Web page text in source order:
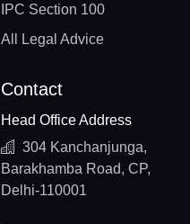
IPC Section 100
All Legal Advice
Contact
Head Office Address
304 Kanchanjunga,
Barakhamba Road, CP,
Delhi-110001